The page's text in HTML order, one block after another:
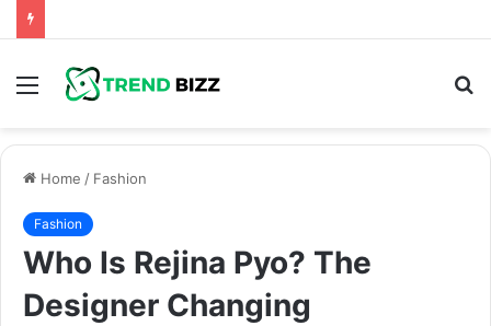
Menu
Home / Fashion
Fashion
Who Is Rejina Pyo? The
Designer Changing